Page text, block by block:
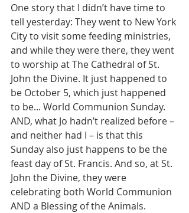
One story that I didn’t have time to
tell yesterday: They went to New York
City to visit some feeding ministries,
and while they were there, they went
to worship at The Cathedral of St.
John the Divine. It just happened to
be October 5, which just happened
to be... World Communion Sunday.
AND, what Jo hadn’t realized before –
and neither had I – is that this
Sunday also just happens to be the
feast day of St. Francis. And so, at St.
John the Divine, they were
celebrating both World Communion
AND a Blessing of the Animals.